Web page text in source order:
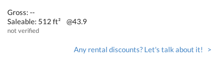
Gross: --
Saleable: 512 ft²
@43.9
not verified
Any rental discounts? Let's talk about it! >